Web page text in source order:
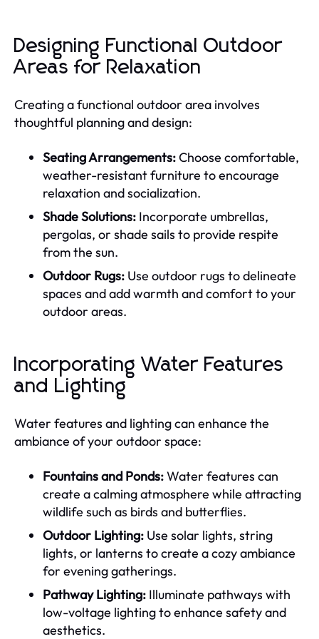
Designing Functional Outdoor
Areas for Relaxation
Creating a functional outdoor area involves
thoughtful planning and design:
Seating Arrangements:Choose comfortable,
weather-resistant furniture to encourage
relaxation and socialization.
Shade Solutions: Incorporate umbrellas,
pergolas, or shade sails to provide respite
from the sun.
Outdoor Rugs: Use outdoor rugs to delineate
spaces and add warmth and comfort to your
outdoor areas.
Incorporating Water Features
and Lighting
Water features and lighting can enhance the
ambiance of your outdoor space:
Fountains and Ponds:Water features can
create a calming atmosphere while attracting
wildlife such as birds and butterflies.
Outdoor Lighting: Use solar lights, string
lights, or lanterns to create a cozy ambiance
for evening gatherings.
Pathway Lighting: Illuminate pathways with
low-voltage lighting to enhance safety and
aesthetics.